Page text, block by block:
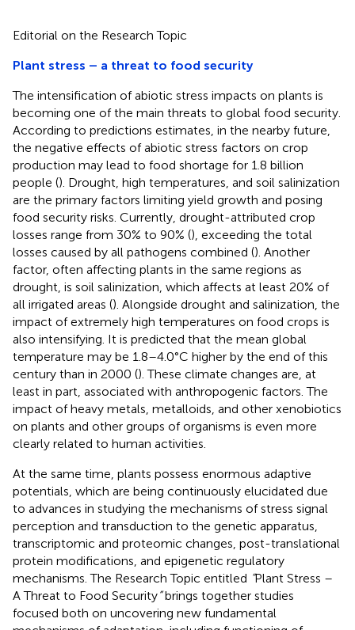
Editorial on the Research Topic
Plant stress – a threat to food security
The intensification of abiotic stress impacts on plants is
becoming one of the main threats to global food security.
According to predictions estimates, in the nearby future,
the negative effects of abiotic stress factors on crop
production may lead to food shortage for 1.8 billion
people (). Drought, high temperatures, and soil salinization
are the primary factors limiting yield growth and posing
food security risks. Currently, drought-attributed crop
losses range from 30% to 90% (), exceeding the total
losses caused by all pathogens combined (). Another
factor, often affecting plants in the same regions as
drought, is soil salinization, which affects at least 20% of
all irrigated areas (). Alongside drought and salinization, the
impact of extremely high temperatures on food crops is
also intensifying. It is predicted that the mean global
temperature may be 1.8–4.0°C higher by the end of this
century than in 2000 (). These climate changes are, at
least in part, associated with anthropogenic factors. The
impact of heavy metals, metalloids, and other xenobiotics
on plants and other groups of organisms is even more
clearly related to human activities.
At the same time, plants possess enormous adaptive
potentials, which are being continuously elucidated due
to advances in studying the mechanisms of stress signal
perception and transduction to the genetic apparatus,
transcriptomic and proteomic changes, post-translational
protein modifications, and epigenetic regulatory
mechanisms. The Research Topic entitled “Plant Stress –
A Threat to Food Security”brings together studies
focused both on uncovering new fundamental